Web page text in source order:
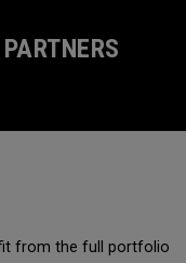
from the full portfolio